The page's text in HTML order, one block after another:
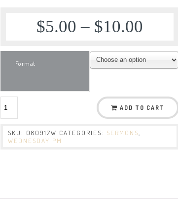
$5.00 – $10.00
Format
ADD TO CART
SKU: 080917W CATEGORIES: SERMONS
WEDNESDAY PM